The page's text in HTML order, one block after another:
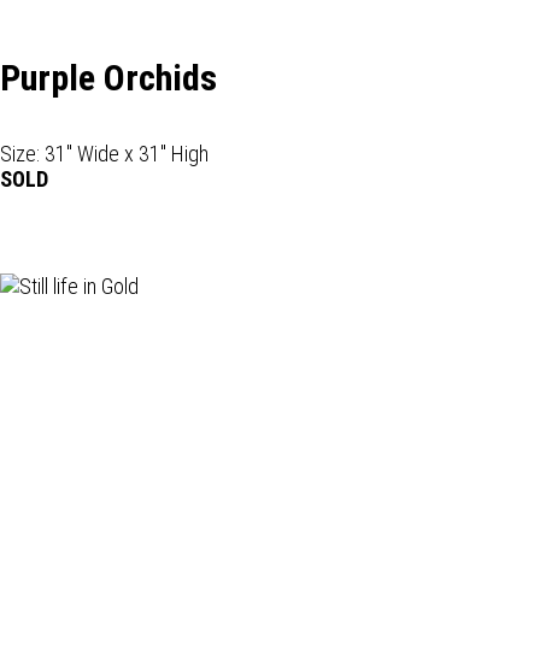
Purple Orchids
Size: 31" Wide x 31" High
SOLD